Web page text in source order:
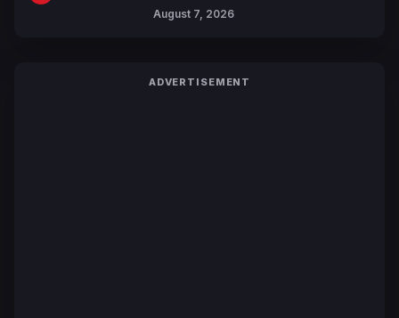
Release
August 7, 2026
ADVERTISEMENT